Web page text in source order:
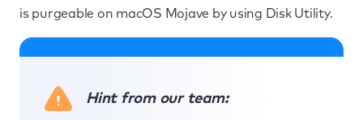
is purgeable on macOS Mojave by using Disk Utility.
Hint from our team: